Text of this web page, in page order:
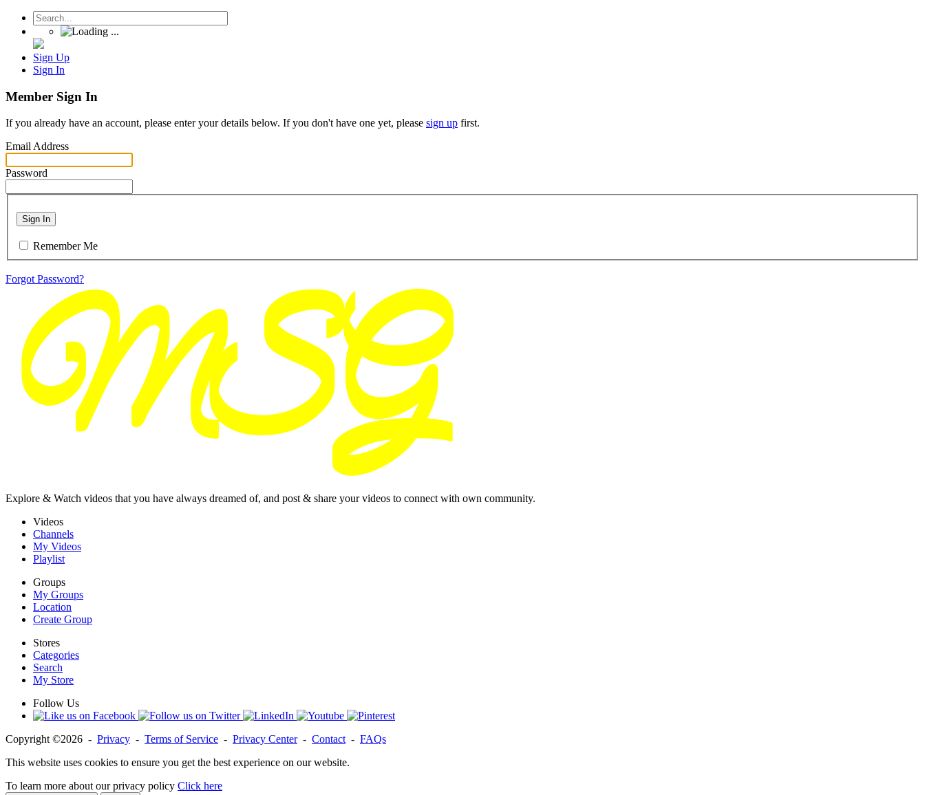
Sign Up
Sign In
Member Sign In
If you already have an account, please enter your details below. If you don't have one yet, please sign up first.
Email Address
Password
Sign In
Remember Me
Forgot Password?
Explore & Watch videos that you have always dreamed of, and post & share your videos to connect with own community.
Videos
Channels
My Videos
Playlist
Groups
My Groups
Location
Create Group
Stores
Categories
Search
My Store
Follow Us
Copyright ©2026 - Privacy - Terms of Service - Privacy Center- Contact - FAQs
This website uses cookies to ensure you get the best experience on our website.
To learn more about our privacy policy Click here